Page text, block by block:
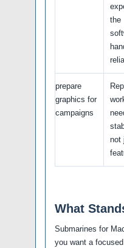
the
prepare
graphics for
campaigns
not
What
Submarines for
you want a